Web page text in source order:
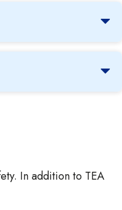
In addition to TEA